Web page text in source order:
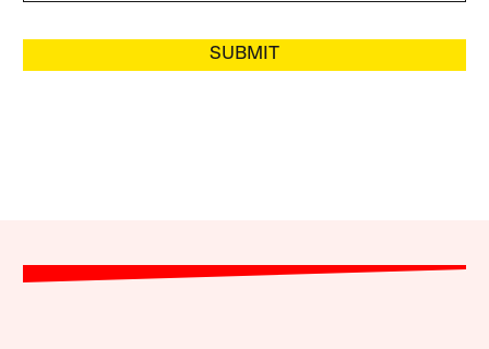
SUBMIT